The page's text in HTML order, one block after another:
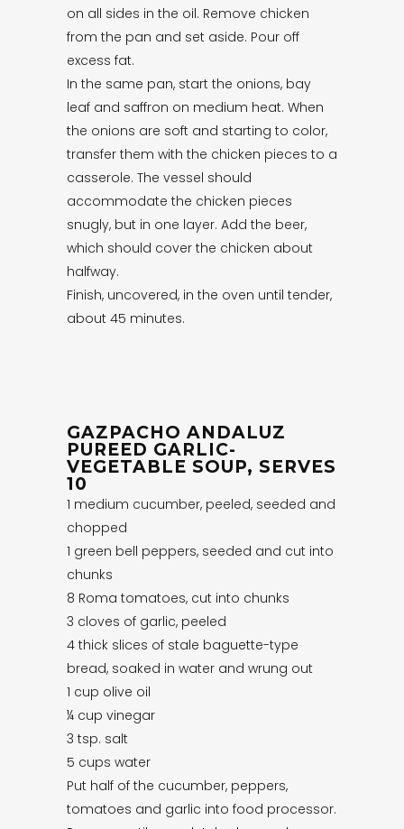
on all sides in the oil. Remove chicken
from the pan and set aside. Pour off
excess fat.
In the same pan, start the onions, bay
leaf and saffron on medium heat. When
the onions are soft and starting to color,
transfer them with the chicken pieces to a
casserole. The vessel should
accommodate the chicken pieces
snugly, but in one layer. Add the beer,
which should cover the chicken about
halfway.
Finish, uncovered, in the oven until tender,
about 45 minutes.
GAZPACHO ANDALUZ
PUREED GARLIC-
VEGETABLE SOUP, SERVES
10
1 medium cucumber, peeled, seeded and
chopped
1 green bell peppers, seeded and cut into
chunks
8 Roma tomatoes, cut into chunks
3 cloves of garlic, peeled
4 thick slices of stale baguette-type
bread, soaked in water and wrung out
1 cup olive oil
¼ cup vinegar
3 tsp. salt
5 cups water
Put half of the cucumber, peppers,
tomatoes and garlic into food processor.